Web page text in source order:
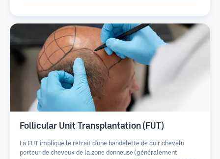
Follicular Unit Transplantation (FUT)
La FUT implique le retrait d'une bandelette de cuir chevelu
porteur de cheveux de la zone donneuse (généralement